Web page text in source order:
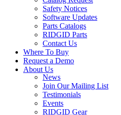
Safety Notices
Software Updates
Parts Catalogs
RIDGID Parts
Contact Us
Where To Buy
Request a Demo
About Us
News
Join Our Mailing List
Testimonials
Events
RIDGID Gear